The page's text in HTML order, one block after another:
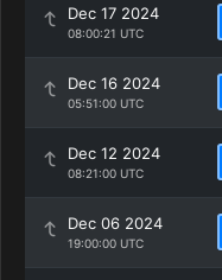
Dec 17 2024
08:00:21 UTC
Dec 16 2024
05:51:00 UTC
Dec 12 2024
08:21:00 UTC
Dec 06 2024
19:00:00 UTC